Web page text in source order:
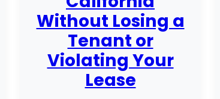
Without Losing a
Tenant or
Violating Your
Lease